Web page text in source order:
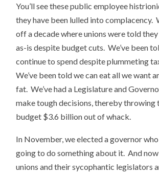
You’ll see these public employee
they have been lulled into complacency.
off a decade where unions were told
as-is despite budget cuts. We’ve been
continue to spend despite plummeting
We’ve been told we can eat all we want
fat. We’ve had a Legislature and
make tough decisions, thereby throwing
budget $3.6 billion out of whack.
In November, we elected a governor who
going to do something about it. And
unions and their sycophantic legislators